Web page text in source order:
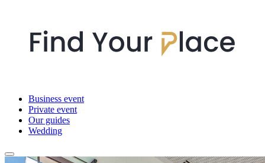
Business event
Private event
Our guides
Wedding